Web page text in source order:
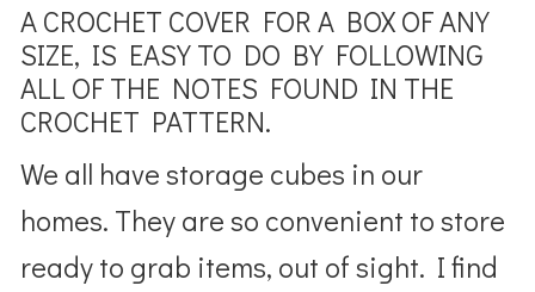
A CROCHET COVER FOR A BOX OF ANY
SIZE, IS EASY TO DO BY FOLLOWING
ALL OF THE NOTES FOUND IN THE
CROCHET PATTERN.
We all have storage cubes in our
homes. They are so convenient to store
ready to grab items, out of sight. I find